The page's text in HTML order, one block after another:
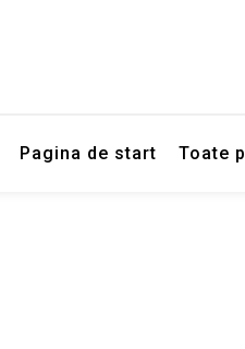
Pagina de start Toate